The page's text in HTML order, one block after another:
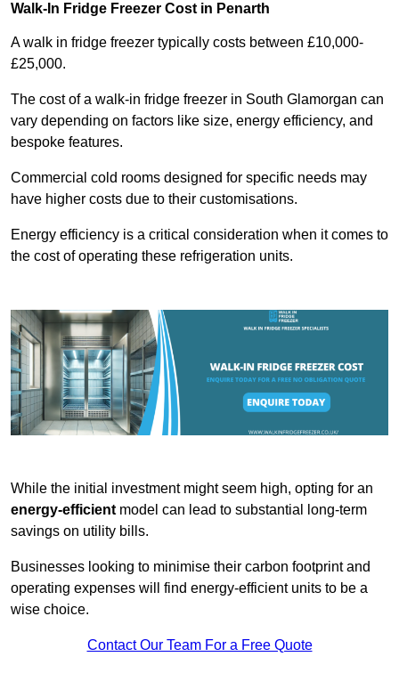
Walk-In Fridge Freezer Cost in Penarth
A walk in fridge freezer typically costs between £10,000-
£25,000.
The cost of a walk-in fridge freezer in South Glamorgan can
vary depending on factors like size, energy efficiency, and
bespoke features.
Commercial cold rooms designed for specific needs may
have higher costs due to their customisations.
Energy efficiency is a critical consideration when it comes to
the cost of operating these refrigeration units.
While the initial investment might seem high, opting for an
energy-efficientmodel can lead to substantial long-term
savings on utility bills.
Businesses looking to minimise their carbon footprint and
operating expenses will find energy-efficient units to be a
wise choice.
Contact Our Team For a Free Quote